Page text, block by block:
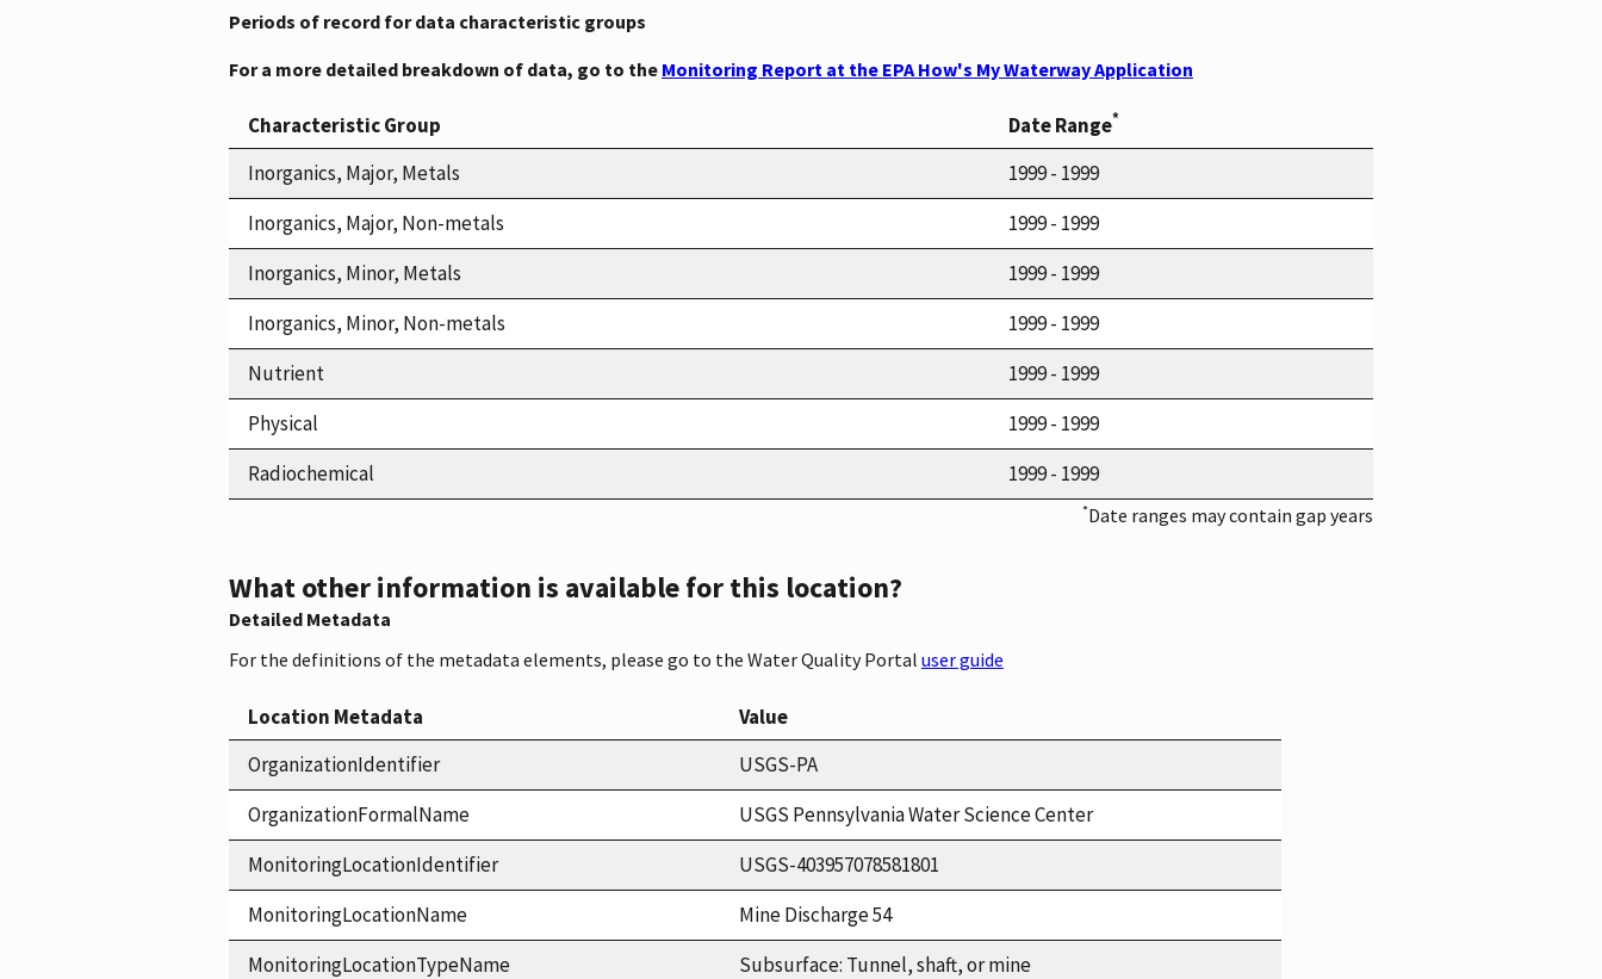
Periods of record for data characteristic groups
For a more detailed breakdown of data, go to the Monitoring Report at the EPA How's My Waterway Application
Characteristic Group Date Range*
Inorganics, Major, Metals
1999 - 1999
Inorganics, Major, Non-metals
1999 - 1999
Inorganics, Minor, Metals
1999 - 1999
Inorganics, Minor, Non-metals
1999 - 1999
Nutrient
1999 - 1999
Physical
1999 - 1999
Radiochemical
1999 - 1999
*Date ranges may contain gap years
What other information is available for this location?
Detailed Metadata
For the definitions of the metadata elements, please go to the Water Quality Portal user guide
Location Metadata
Value
OrganizationIdentifier
USGS-PA
OrganizationFormalName
USGS Pennsylvania Water Science Center
MonitoringLocationIdentifier
USGS-403957078581801
MonitoringLocationName
Mine Discharge 54
MonitoringLocationTypeName
Subsurface: Tunnel, shaft, or mine